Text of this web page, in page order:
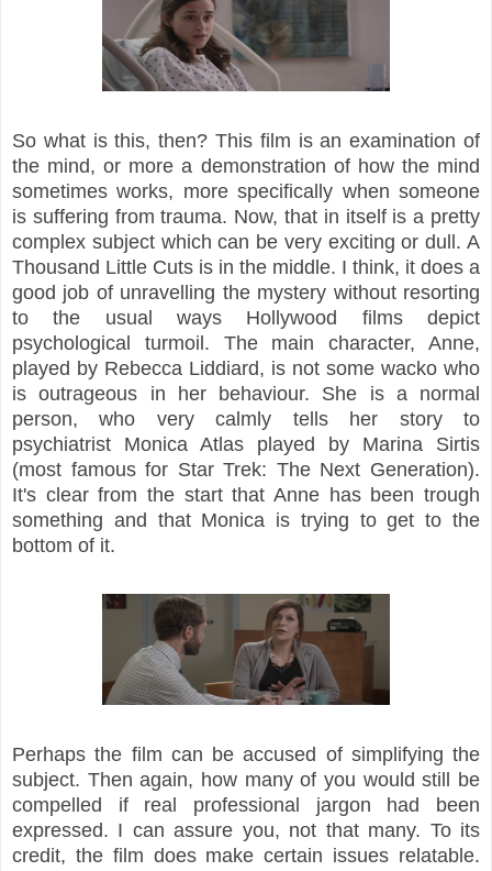
So what is this, then? This film is an examination of
the mind, or more a demonstration of how the mind
sometimes works, more specifically when someone
is suffering from trauma. Now, that in itself is a pretty
complex subject which can be very exciting or dull. A
Thousand Little Cuts is in the middle. I think, it does a
good job of unravelling the mystery without resorting
to the usual ways Hollywood films depict
psychological turmoil. The main character, Anne,
played by Rebecca Liddiard, is not some wacko who
is outrageous in her behaviour. She is a normal
person, who very calmly tells her story to
psychiatrist Monica Atlas played by Marina Sirtis
(most famous for Star Trek: The Next Generation).
It's clear from the start that Anne has been trough
something and that Monica is trying to get to the
bottom of it.
Perhaps the film can be accused of simplifying the
subject. Then again, how many of you would still be
compelled if real professional jargon had been
expressed. I can assure you, not that many. To its
credit, the film does make certain issues relatable.